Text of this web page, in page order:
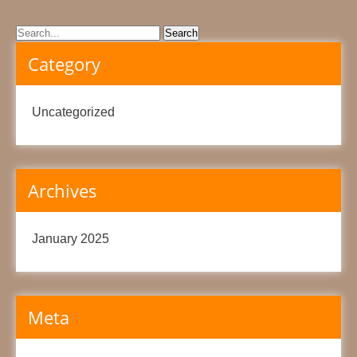
Category
Uncategorized
Archives
January 2025
Meta